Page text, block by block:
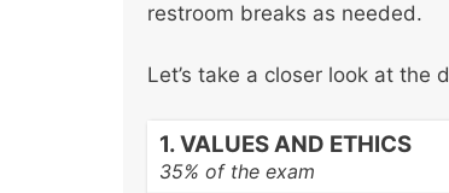
restroom breaks as needed.
Let’s take a closer look at the
1. VALUES AND ETHICS
35% of the exam